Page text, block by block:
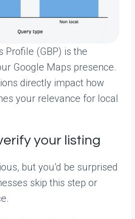
Profile (GBP) is the
Google Maps presence.
directly impact how
your relevance for local
your listing
but you’d be surprised
skip this step or